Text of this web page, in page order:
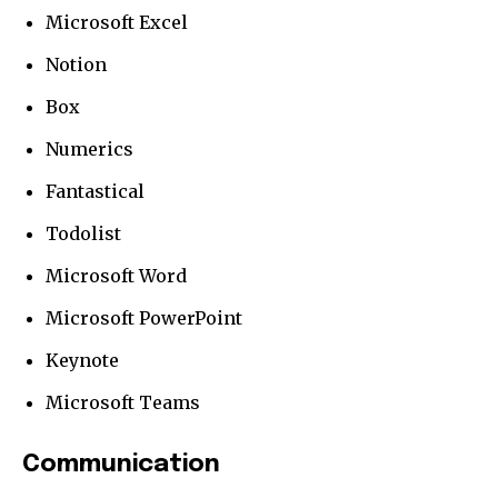
Microsoft Excel
Notion
Box
Numerics
Fantastical
Todolist
Microsoft Word
Microsoft PowerPoint
Keynote
Microsoft Teams
Communication